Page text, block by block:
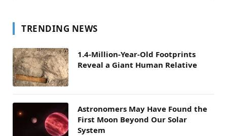
TRENDING NEWS
1.4-Million-Year-Old Footprints
Reveal a Giant Human Relative
Astronomers May Have Found the
First Moon Beyond Our Solar
System